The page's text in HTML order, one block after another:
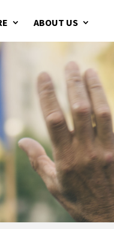
ABOUT US